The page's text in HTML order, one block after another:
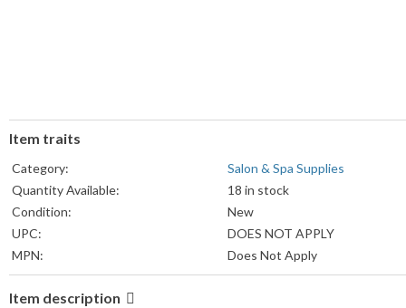
Item traits
Category:
Salon & Spa Supplies
Quantity Available:
18 in stock
Condition:
New
UPC:
DOES NOT APPLY
MPN:
Does Not Apply
Country/Region of Manufacture:
Canada
Features:
Item description